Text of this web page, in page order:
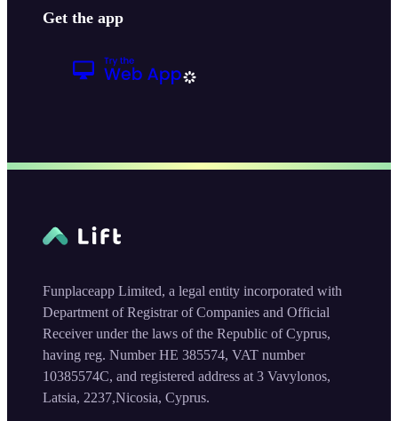
Get the app
Funplaceapp Limited, a legal entity incorporated with
Department of Registrar of Companies and Official
Receiver under the laws of the Republic of Cyprus,
having reg. Number HE 385574, VAT number
10385574C, and registered address at 3 Vavylonos,
Latsia, 2237,Nicosia, Cyprus.